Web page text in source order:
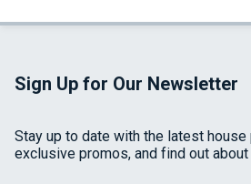
Sign Up for Our Newsletter
Stay up to date with the latest
exclusive promos, and find out